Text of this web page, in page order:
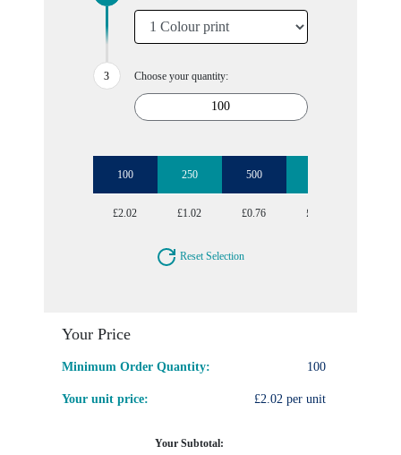
Choose your quantity:
100 250 500
£2.02 £1.02 £0.76 £0.64
Reset Selection
Your Price
Minimum Order Quantity: 100
Your unit price: £2.02 per unit
Your Subtotal: